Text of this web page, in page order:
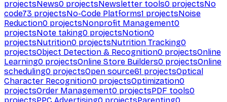
projectsNews0 projectsNewsletter tools0 projectsNo
code73 projectsNo-Code Platforms1 projectsNoise
Reduction0 projectsNonprofit Management0
projectsNote taking0 projectsNotion0
projectsNutrition0 projectsNutrition Tracking0
projectsObject Detection & Recognition0 projectsOnline
Learning0 projectsOnline Store Builders0 projectsOnline
scheduling0 projectsOpen source61 projectsOptical
Character Recognition0 projectsOptimization0
projectsOrder Management0 projectsPDF tools0